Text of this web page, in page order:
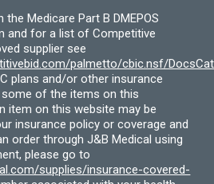
Medicare Part B DMEPOS
and for a list of Competitive
supplier see
palmetto/cbic.nsf/
plans and/or other insurance
of the items on this
item on this website may be
insurance policy or coverage and
order through J&B Medical using
please go to
supplies/insurance-covered-